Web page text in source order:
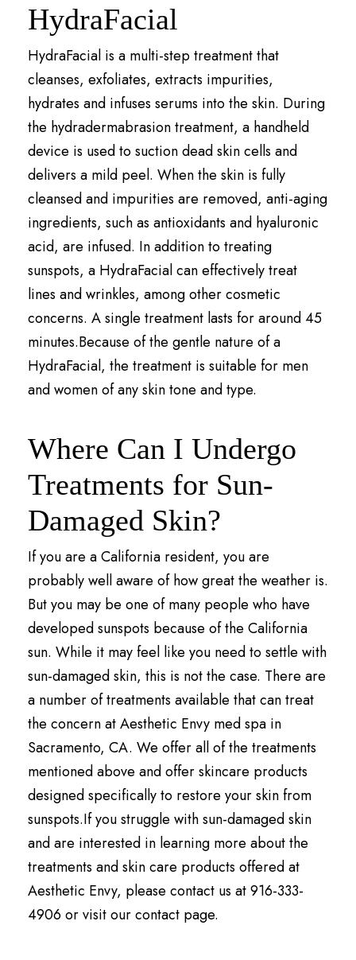
HydraFacial
HydraFacial is a multi-step treatment that
cleanses, exfoliates, extracts impurities,
hydrates and infuses serums into the skin. During
the hydradermabrasion treatment, a handheld
device is used to suction dead skin cells and
delivers a mild peel. When the skin is fully
cleansed and impurities are removed, anti-aging
ingredients, such as antioxidants and hyaluronic
acid, are infused. In addition to treating
sunspots, a HydraFacial can effectively treat
lines and wrinkles, among other cosmetic
concerns. A single treatment lasts for around 45
minutes.Because of the gentle nature of a
HydraFacial, the treatment is suitable for men
and women of any skin tone and type.
Where Can I Undergo
Treatments for Sun-
Damaged Skin?
If you are a California resident, you are
probably well aware of how great the weather is.
But you may be one of many people who have
developed sunspots because of the California
sun. While it may feel like you need to settle with
sun-damaged skin, this is not the case. There are
a number of treatments available that can treat
the concern at Aesthetic Envy med spa in
Sacramento, CA. We offer all of the treatments
mentioned above and offer skincare products
designed specifically to restore your skin from
sunspots.If you struggle with sun-damaged skin
and are interested in learning more about the
treatments and skin care products offered at
Aesthetic Envy, please contact us at 916-333-
4906 or visit our contact page.